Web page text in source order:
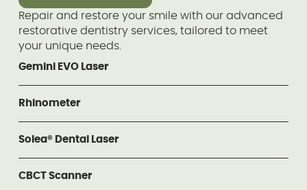
Repair and restore your smile with our advanced
restorative dentistry services, tailored to meet
your unique needs.
Gemini EVO Laser
Rhinometer
Solea® Dental Laser
CBCT Scanner